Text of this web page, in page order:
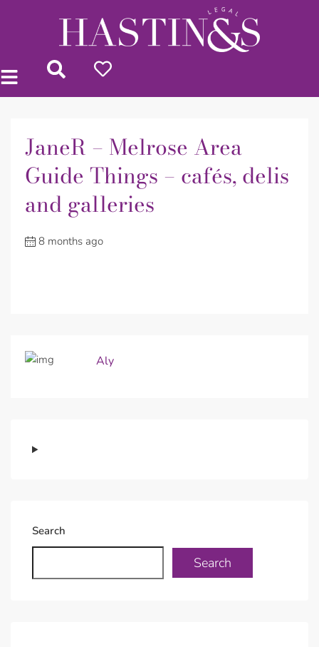
JaneR – Melrose Area
Guide Things – cafés, delis
and galleries
8 months ago
Aly
Search
Search